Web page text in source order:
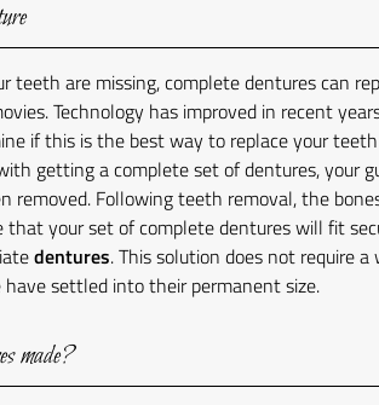
teeth are missing, complete dentures can
Technology has improved in recent
if this is the best way to replace your
getting a complete set of dentures, your
removed. Following teeth removal, the
that your set of complete dentures will fit
dentures. This solution does not require
have settled into their permanent size.
made?